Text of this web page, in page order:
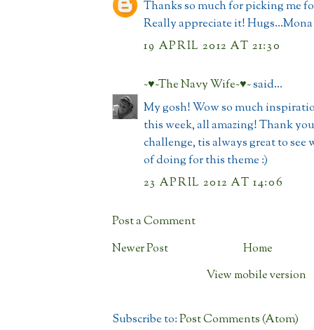
Thanks so much for picking me
Really appreciate it! Hugs...Mona
19 APRIL 2012 AT 21:30
~♥~The Navy Wife~♥~said...
My gosh! Wow so much
this week, all amazing! Thank
challenge, tis always great to
of doing for this theme :)
23 APRIL 2012 AT 14:06
Post a Comment
Newer Post
Home
View mobile version
Subscribe to:Post Comments (Atom)